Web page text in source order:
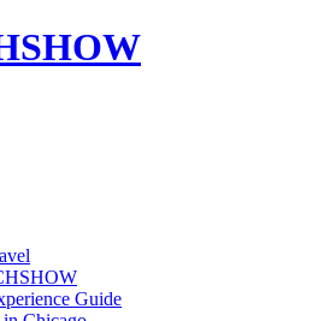
Guide